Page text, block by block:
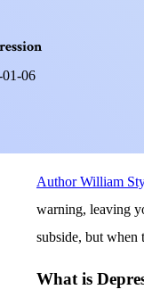
ression
01-06
Author William
warning, leaving
subside, but when
What is